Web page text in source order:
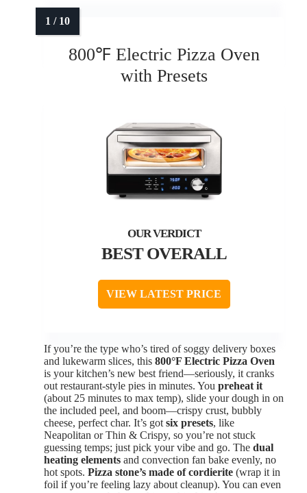
800℉ Electric Pizza Oven
with Presets
BEST OVERALL
VIEW LATEST PRICE
If you’re the type who’s tired of soggy delivery boxes
and lukewarm slices, this 800°F Electric Pizza Oven
is your kitchen’s new best friend—seriously, it cranks
out restaurant-style pies in minutes. You preheat it
(about 25 minutes to max temp), slide your dough in on
the included peel, and boom—crispy crust, bubbly
cheese, perfect char. It’s got six presets, like
Neapolitan or Thin & Crispy, so you’re not stuck
guessing temps; just pick your vibe and go. The dual
heating elements and convection fan bake evenly, no
hot spots. Pizza stone’s made of cordierite (wrap it in
foil if you’re feeling lazy about cleanup). You can even